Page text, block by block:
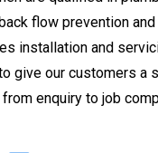
flow prevention
installation and
give our customers a
enquiry to job